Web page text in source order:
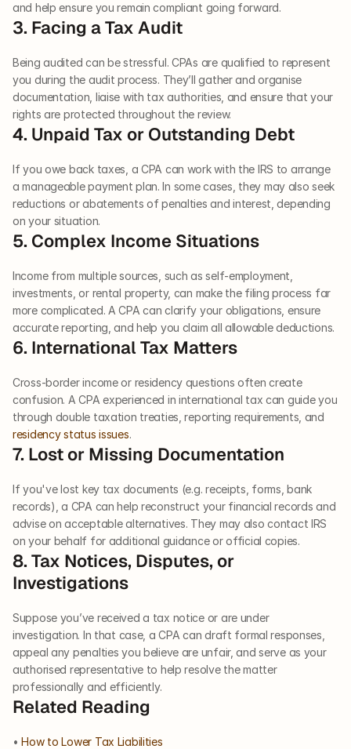
and help ensure you remain compliant going forward.
3. Facing a Tax Audit
Being audited can be stressful. CPAs are qualified to represent
you during the audit process. They’ll gather and organise
documentation, liaise with tax authorities, and ensure that your
rights are protected throughout the review.
4. Unpaid Tax or Outstanding Debt
If you owe back taxes, a CPA can work with the IRS to arrange
a manageable payment plan. In some cases, they may also seek
reductions or abatements of penalties and interest, depending
on your situation.
5. Complex Income Situations
Income from multiple sources, such as self-employment,
investments, or rental property, can make the filing process far
more complicated. A CPA can clarify your obligations, ensure
accurate reporting, and help you claim all allowable deductions.
6. International Tax Matters
Cross-border income or residency questions often create
confusion. A CPA experienced in international tax can guide you
residency status issues.
7. Lost or Missing Documentation
If you've lost key tax documents (e.g. receipts, forms, bank
records), a CPA can help reconstruct your financial records and
advise on acceptable alternatives. They may also contact IRS
on your behalf for additional guidance or official copies.
8. Tax Notices, Disputes, or
Investigations
Suppose you’ve received a tax notice or are under
investigation. In that case, a CPA can draft formal responses,
appeal any penalties you believe are unfair, and serve as your
authorised representative to help resolve the matter
professionally and efficiently.
Related Reading
• How to Lower Tax Liabilities